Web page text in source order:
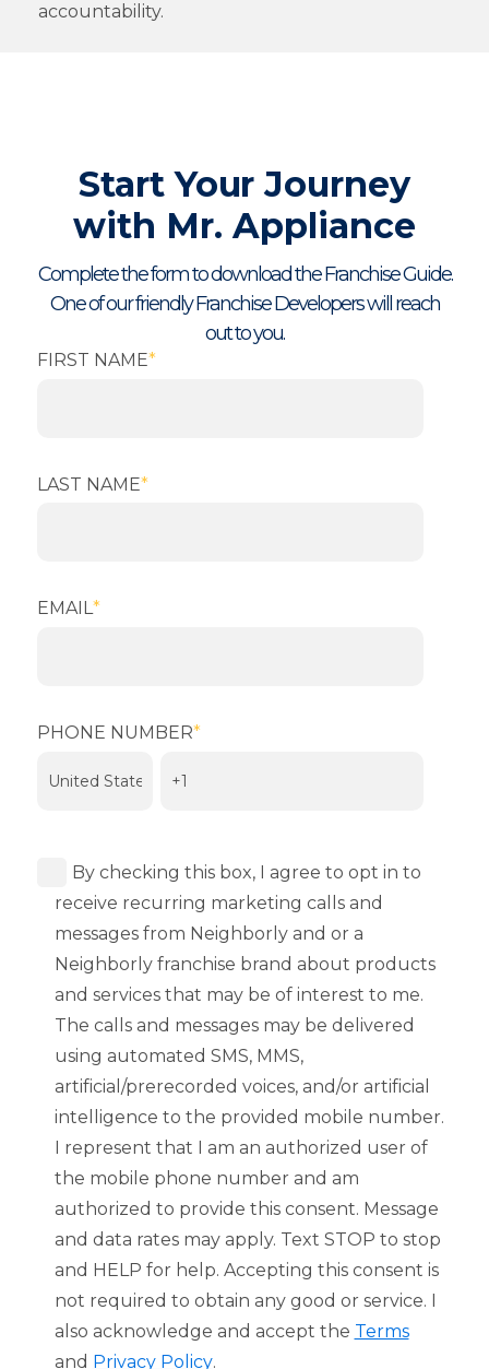
accountability.
Start Your Journey
with Mr. Appliance
Complete the form to download the Franchise Guide.
One of our friendly Franchise Developers will reach
out to you.
FIRST NAME*
LAST NAME*
EMAIL*
PHONE NUMBER*
By checking this box, I agree to opt in to
receive recurring marketing calls and
messages from Neighborly and or a
Neighborly franchise brand about products
and services that may be of interest to me.
The calls and messages may be delivered
using automated SMS, MMS,
artificial/prerecorded voices, and/or artificial
intelligence to the provided mobile number.
I represent that I am an authorized user of
the mobile phone number and am
authorized to provide this consent. Message
and data rates may apply. Text STOP to stop
and HELP for help. Accepting this consent is
not required to obtain any good or service. I
also acknowledge and accept the Terms
and Privacy Policy.